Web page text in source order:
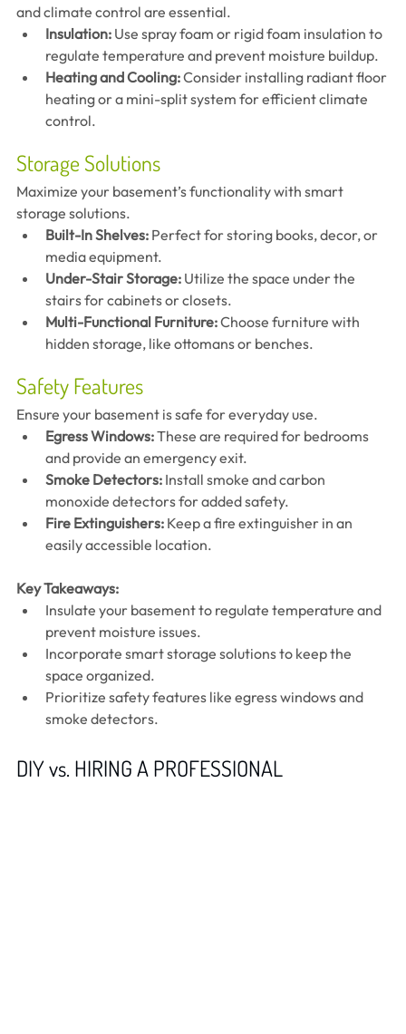
and climate control are essential.
Insulation: Use spray foam or rigid foam insulation to
regulate temperature and prevent moisture buildup.
Heating and Cooling: Consider installing radiant floor
heating or a mini-split system for efficient climate
control.
Storage Solutions
Maximize your basement’s functionality with smart
storage solutions.
Built-In Shelves: Perfect for storing books, decor, or
media equipment.
Under-Stair Storage: Utilize the space under the
stairs for cabinets or closets.
Multi-Functional Furniture: Choose furniture with
hidden storage, like ottomans or benches.
Safety Features
Ensure your basement is safe for everyday use.
Egress Windows: These are required for bedrooms
and provide an emergency exit.
Smoke Detectors: Install smoke and carbon
monoxide detectors for added safety.
Fire Extinguishers: Keep a fire extinguisher in an
easily accessible location.
Key Takeaways:
Insulate your basement to regulate temperature and
prevent moisture issues.
Incorporate smart storage solutions to keep the
space organized.
Prioritize safety features like egress windows and
smoke detectors.
DIY vs. HIRING A PROFESSIONAL